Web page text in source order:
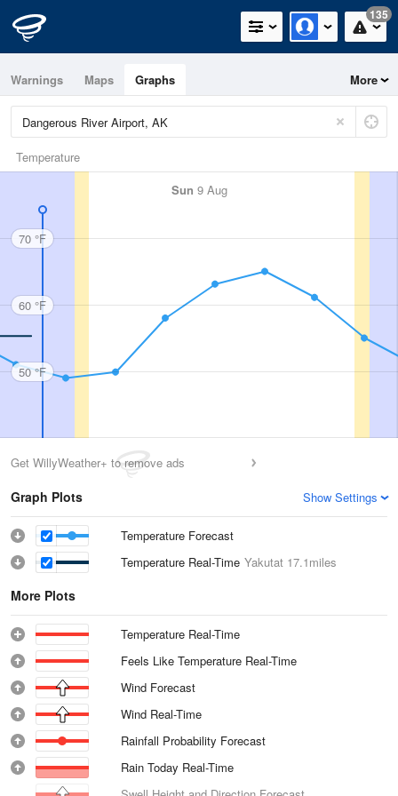
135
Warnings Maps Graphs More
Temperature
Sun 9 Aug
70 °F
60 °F
50 °F
Get WillyWeather+ to remove ads
Graph Plots Show Settings
Temperature Forecast
Temperature Real-Time Yakutat 17.1miles
More Plots
Temperature Real-Time
Feels Like Temperature Real-Time
Wind Forecast
Wind Real-Time
Rainfall Probability Forecast
Rain Today Real-Time